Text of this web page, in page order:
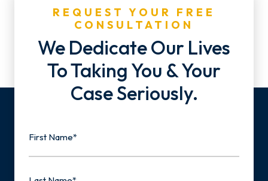
REQUEST YOUR FREE
CONSULTATION
We Dedicate Our Lives
To Taking You & Your
Case Seriously.